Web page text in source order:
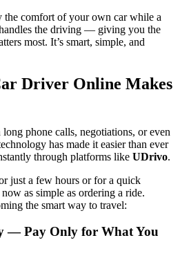
the comfort of your own car while a
the driving — giving you the
most. It’s smart, simple, and
Driver Online Makes
phone calls, negotiations, or even
has made it easier than ever
through platforms like UDrivo.
just a few hours or for a quick
as simple as ordering a ride.
the smart way to travel:
— Pay Only for What You